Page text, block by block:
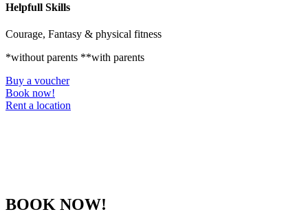
Helpfull Skills
Courage, Fantasy & physical fitness
*without parents **with parents
Buy a voucher
Book now!
Rent a location
BOOK NOW!